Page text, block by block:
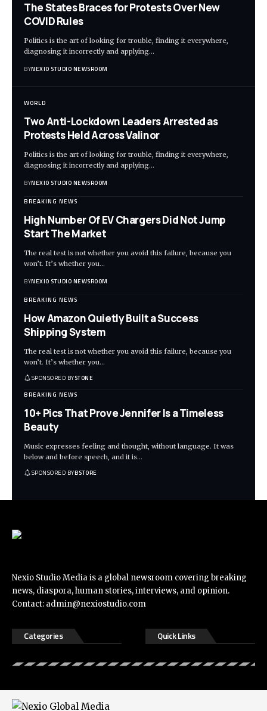
The States Braces for Protests Over New
COVID Rules
Politics is the art of looking for trouble, finding it everywhere,
diagnosing it incorrectly and applying…
BYNEXIO STUDIO NEWSROOM
WORLD
Two Anti-Lockdown Leaders Arrested as
Protests Held Across Valinor
Politics is the art of looking for trouble, finding it everywhere,
diagnosing it incorrectly and applying…
BYNEXIO STUDIO NEWSROOM
BREAKING NEWS
High Number Of EV Chargers Did Not Jump
Start The Market
The real test is not whether you avoid this failure, because you
won’t. It’s whether you…
BYNEXIO STUDIO NEWSROOM
BREAKING NEWS
How Amazon Quietly Built a Success
Shipping System
The real test is not whether you avoid this failure, because you
won’t. It’s whether you…
SPONSORED BYSTONE
BREAKING NEWS
10+ Pics That Prove Jennifer Is a Timeless
Beauty
Music expresses feeling and thought, without language. It was
below and before speech, and it is…
SPONSORED BYBSTORE
Nexio Studio Media is a global newsroom covering breaking
news, diaspora, human stories, interviews, and opinion.
Contact: admin@nexiostudio.com
Categories Quick Links